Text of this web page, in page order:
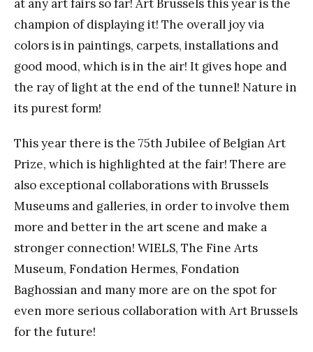
at any art fairs so far! Art Brussels this year is the
champion of displaying it! The overall joy via
colors is in paintings, carpets, installations and
good mood, which is in the air! It gives hope and
the ray of light at the end of the tunnel! Nature in
its purest form!
This year there is the 75th Jubilee of Belgian Art
Prize, which is highlighted at the fair! There are
also exceptional collaborations with Brussels
Museums and galleries, in order to involve them
more and better in the art scene and make a
stronger connection! WIELS, The Fine Arts
Museum, Fondation Hermes, Fondation
Baghossian and many more are on the spot for
even more serious collaboration with Art Brussels
for the future!